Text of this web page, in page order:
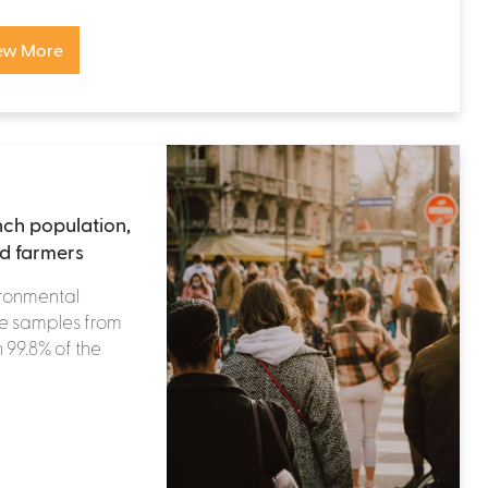
More
population,
farmers
samples from
of the